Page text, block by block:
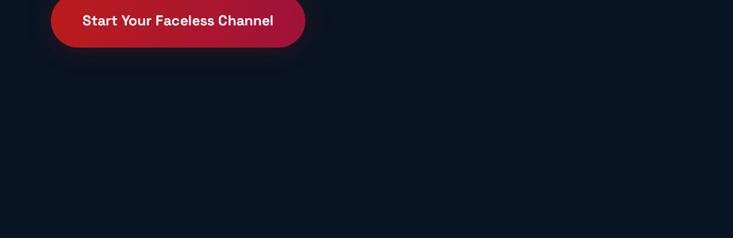
Start Your Faceless Channel